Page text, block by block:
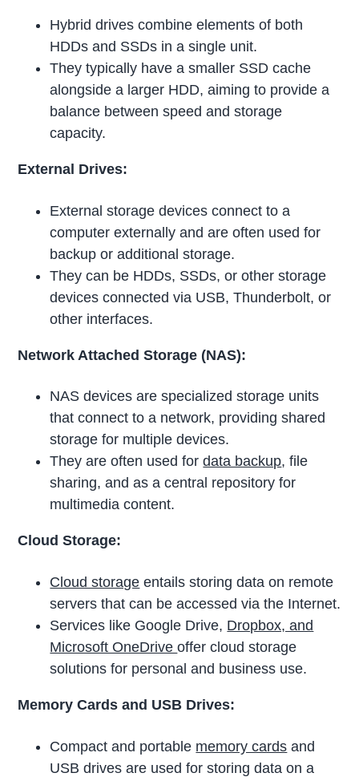
Hybrid drives combine elements of both
HDDs and SSDs in a single unit.
They typically have a smaller SSD cache
alongside a larger HDD, aiming to provide a
balance between speed and storage
capacity.
External Drives:
External storage devices connect to a
computer externally and are often used for
backup or additional storage.
They can be HDDs, SSDs, or other storage
devices connected via USB, Thunderbolt, or
other interfaces.
Network Attached Storage (NAS):
NAS devices are specialized storage units
that connect to a network, providing shared
storage for multiple devices.
They are often used fordata backup, file
sharing, and as a central repository for
multimedia content.
Cloud Storage:
Cloud storage entails storing data on remote
servers that can be accessed via the Internet.
Services like Google Drive, Dropbox, and
Microsoft OneDriveoffer cloud storage
solutions for personal and business use.
Memory Cards and USB Drives:
Compact and portable memory cards and
USB drives are used for storing data on a